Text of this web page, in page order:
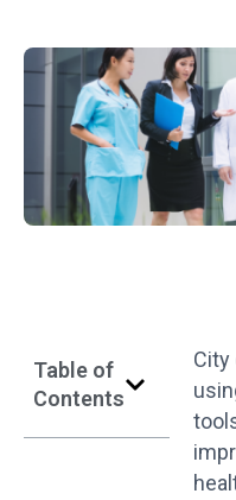
Table of
Contents
City